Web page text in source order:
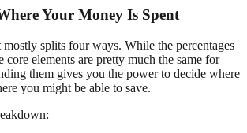
Your Money Is Spent
splits four ways. While the percentages
core elements are pretty much the same for
them gives you the power to decide where
you might be able to save.